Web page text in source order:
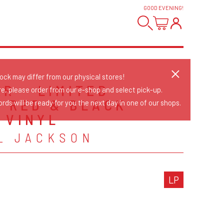
GOOD EVENING!
- LIMITED
RED & BLACK
VINYL
JACKSON
LP
may differ from our physical stores!
please order from our e-shop and select pick-up.
will be ready for you the next day in one of our shops.